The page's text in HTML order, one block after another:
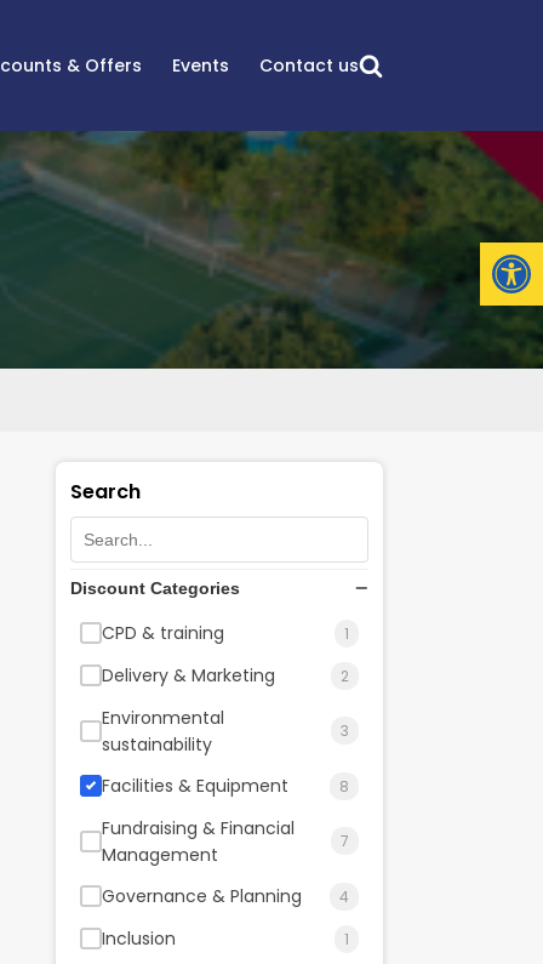
& Offers Events Contact us
Search
Discount Categories
CPD & training 1
Delivery & Marketing 2
Environmental
sustainability
3
Facilities & Equipment 8
Fundraising & Financial
Management
7
Governance & Planning 4
Inclusion 1